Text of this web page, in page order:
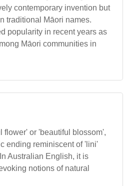
contemporary invention but
traditional Māori names.
popularity in recent years as
Māori communities in
flower' or 'beautiful blossom',
ending reminiscent of 'lini'
Australian English, it is
notions of natural